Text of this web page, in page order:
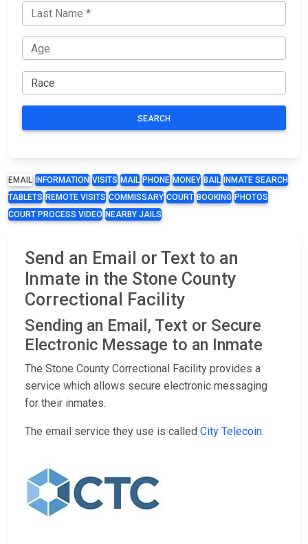
SEARCH
EMAIL INFORMATION VISITS MAIL PHONE MONEY BAIL
INMATE SEARCH
TABLETS REMOTE VISITS COMMISSARY COURT BOOKING PHOTOS
COURT PROCESS VIDEO NEARBY JAILS
Send an Email or Text to an
Inmate in the Stone County
Correctional Facility
Sending an Email, Text or Secure
Electronic Message to an Inmate
The Stone County Correctional Facility provides a
service which allows secure electronic messaging
for their inmates.
The email service they use is called City Telecoin.